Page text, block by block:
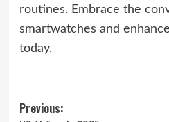
routines. Embrace the
smartwatches and
today.
Post
Previous: